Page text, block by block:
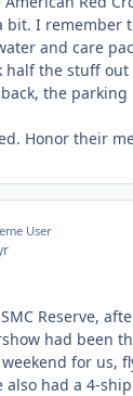
bit. I remember
and care
half the stuff
the parking
Honor their
User
Reserve,
had been
for us,
had a 4-